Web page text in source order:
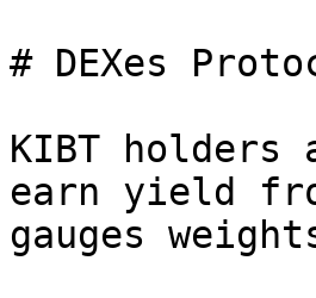
# DEXes
KIBT
earn yield
gauges